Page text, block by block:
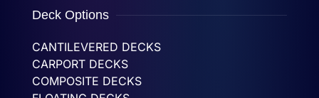
Deck Options
CANTILEVERED DECKS
CARPORT DECKS
COMPOSITE DECKS